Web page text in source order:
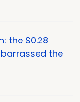
the $0.28
the